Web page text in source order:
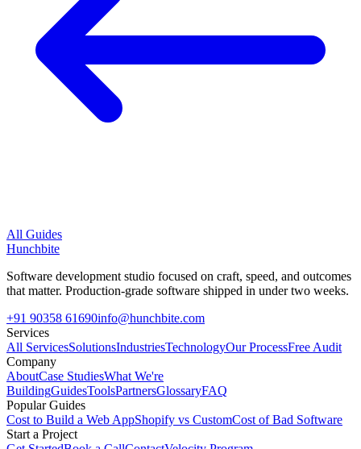
All Guides
Hunchbite
Software development studio focused on craft, speed, and outcomes
that matter. Production-grade software shipped in under two weeks.
+91 90358 61690info@hunchbite.com
Services
All ServicesSolutionsIndustriesTechnologyOur ProcessFree Audit
Company
AboutCase StudiesWhat We're
BuildingGuidesToolsPartnersGlossaryFAQ
Popular Guides
Cost to Build a Web AppShopify vs CustomCost of Bad Software
Start a Project